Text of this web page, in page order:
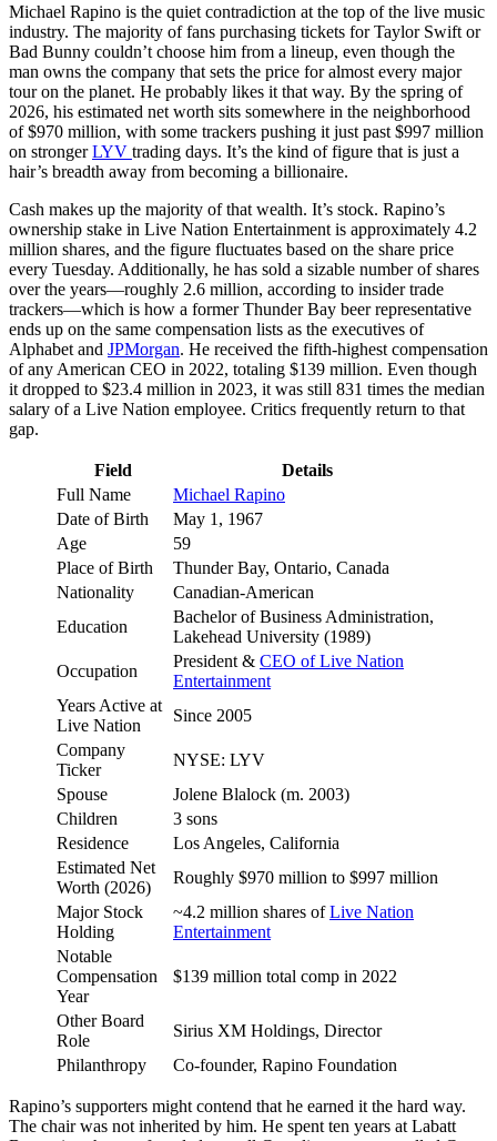
Michael Rapino is the quiet contradiction at the top of the live music
industry. The majority of fans purchasing tickets for Taylor Swift or
Bad Bunny couldn’t choose him from a lineup, even though the
man owns the company that sets the price for almost every major
tour on the planet. He probably likes it that way. By the spring of
2026, his estimated net worth sits somewhere in the neighborhood
of $970 million, with some trackers pushing it just past $997 million
on strongerLYV trading days. It’s the kind of figure that is just a
hair’s breadth away from becoming a billionaire.
Cash makes up the majority of that wealth. It’s stock. Rapino’s
ownership stake in Live Nation Entertainment is approximately 4.2
million shares, and the figure fluctuates based on the share price
every Tuesday. Additionally, he has sold a sizable number of shares
over the years—roughly 2.6 million, according to insider trade
trackers—which is how a former Thunder Bay beer representative
ends up on the same compensation lists as the executives of
Alphabet and JPMorgan. He received the fifth-highest compensation
of any American CEO in 2022, totaling $139 million. Even though
it dropped to $23.4 million in 2023, it was still 831 times the median
salary of a Live Nation employee. Critics frequently return to that
gap.
Field
Details
Full Name
Michael Rapino
Date of Birth
May 1, 1967
Age
59
Place of Birth
Thunder Bay, Ontario, Canada
Nationality
Canadian-American
Education
Bachelor of Business Administration,
Lakehead University (1989)
Occupation
President & CEO of Live Nation
Entertainment
Years Active at
Live Nation
Since 2005
Company
Ticker
NYSE: LYV
Spouse
Jolene Blalock (m. 2003)
Children
3 sons
Residence
Los Angeles, California
Estimated Net
Worth (2026)
Roughly $970 million to $997 million
Major Stock
Holding
~4.2 million shares ofLive Nation
Entertainment
Notable
Compensation
Year
$139 million total comp in 2022
Other Board
Role
Sirius XM Holdings, Director
Philanthropy
Co-founder, Rapino Foundation
Rapino’s supporters might contend that he earned it the hard way.
The chair was not inherited by him. He spent ten years at Labatt